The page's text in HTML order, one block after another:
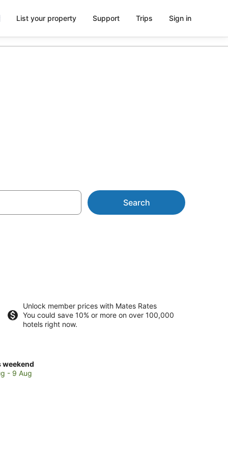
List your property Support Trips Sign in
Search
Unlock member prices with Mates Rates
You could save 10% or more on over 100,000
hotels right now.
weekend
- 9 Aug